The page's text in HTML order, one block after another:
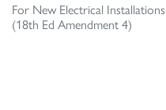
For New Electrical Installations
(18th Ed Amendment 4)